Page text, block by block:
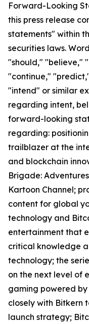
Forward-Looking
this press release
statements" within
securities laws.
"should," "believe,"
"continue,"
"intend" or similar
regarding intent,
forward-looking
regarding:
trailblazer at the
and blockchain
Brigade:
Kartoon Channel;
content for global
technology and
entertainment that
critical knowledge
technology; the
on the next level of
gaming powered
closely with Bitkern
launch strategy;